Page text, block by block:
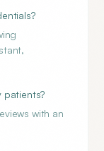
patients?
with an